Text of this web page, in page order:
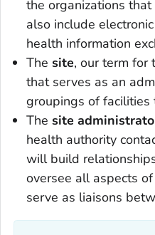
the organizations
also include
health information
The site, our term for
that serves as an
groupings of facilities
The site
health authority
will build
oversee all aspects
serve as liaisons